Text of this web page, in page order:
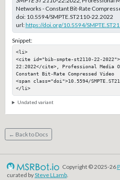
Networks - Constant Bit-Rate
doi: 10.5594/SMPTE.ST2110-22.2022
url:https://doi.org/10.5594/
Snippet:
<li>
<cite id="bib-smpte-st2110-22-
22:2022</cite>, Professional Media
Constant Bit-Rate Compressed Video
<span class="doi">10.5594/
</li>
Undated variant
← Back to Docs
Copyright © 2025-26
curated bySteve LLamb.